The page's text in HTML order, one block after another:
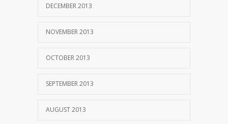
DECEMBER 2013
NOVEMBER 2013
OCTOBER 2013
SEPTEMBER 2013
AUGUST 2013